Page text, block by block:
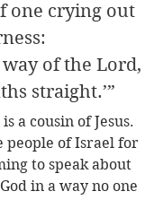
one crying out
way of the Lord,
straight.’”
a cousin of Jesus.
people of Israel for
to speak about
in a way no one